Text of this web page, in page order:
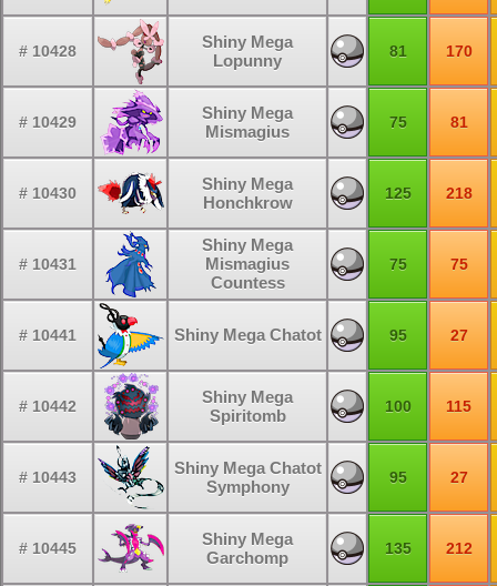
# 10428
Shiny Mega
Lopunny
81 170
# 10429
Shiny Mega
Mismagius
75 81
# 10430
Shiny Mega
Honchkrow
125 218
# 10431
Shiny Mega
Mismagius
Countess
75 75
# 10441 Shiny Mega Chatot 95 27
# 10442
Shiny Mega
Spiritomb
100 115
# 10443
Shiny Mega Chatot
Symphony
95 27
# 10445
Shiny Mega
Garchomp
135 212